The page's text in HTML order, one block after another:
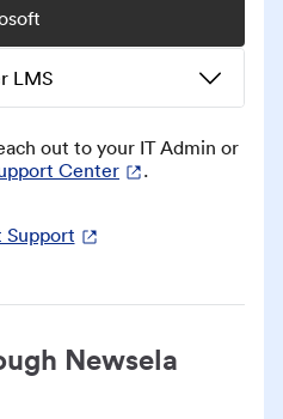
LMS
out to your IT Admin or
Center .
Support
Newsela